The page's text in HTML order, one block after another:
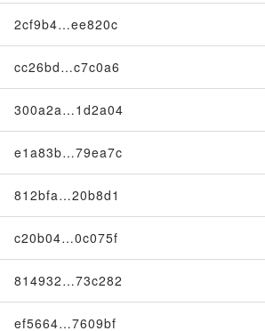
2cf9b4…ee820c
cc26bd…c7c0a6
300a2a…1d2a04
e1a83b…79ea7c
812bfa…20b8d1
c20b04…0c075f
814932…73c282
ef5664…7609bf